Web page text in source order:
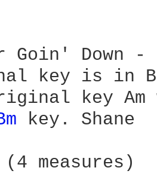
Goin'
key is in
key
key. Shane
(4 measures)